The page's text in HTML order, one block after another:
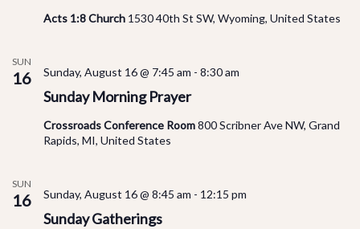
Acts 1:8 Church 1530 40th St SW, Wyoming, United States
SUN
16
Sunday Morning Prayer
Sunday, August 16 @ 7:45 am - 8:30 am
Crossroads Conference Room800 Scribner Ave NW, Grand
Rapids, MI, United States
SUN
16
Sunday Gatherings
Sunday, August 16 @ 8:45 am - 12:15 pm